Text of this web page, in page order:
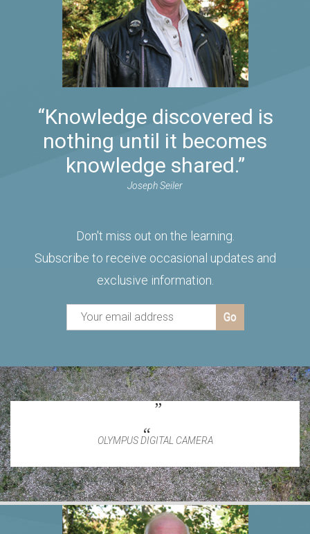
“Knowledge discovered is
nothing until it becomes
knowledge shared.”
Joseph Seiler
Don't miss out on the learning.
Subscribe to receive occasional updates and
exclusive information.
OLYMPUS DIGITAL CAMERA